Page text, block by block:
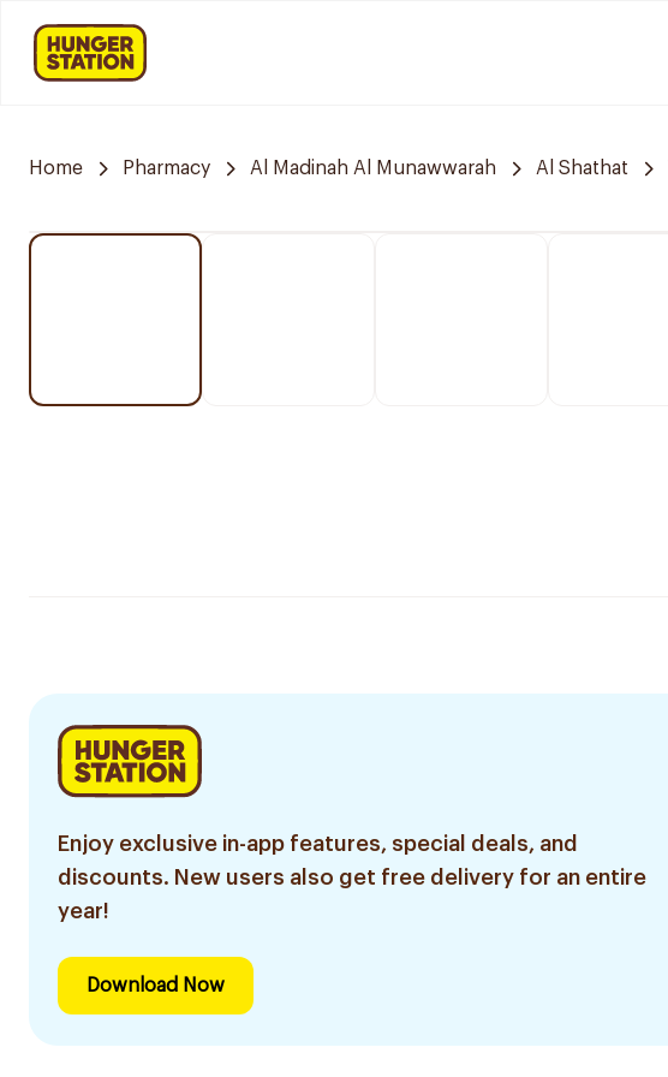
Home Pharmacy Al Madinah Al Munawwarah Al Shathat
Enjoy exclusive in-app features, special deals, and
discounts. New users also get free delivery for an entire
year!
Download Now